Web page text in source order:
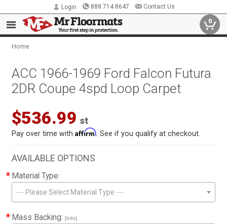
Login 888.714.8647 Contact Us
0
Home
ACC 1966-1969 Ford Falcon Futura
2DR Coupe 4spd Loop Carpet
$536.99 st
Pay over time withAffirm . See if you qualify at checkout.
AVAILABLE OPTIONS
* Material Type:
--- Please Select Material Type ---
* Mass Backing: [Info]